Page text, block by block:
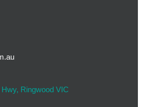
Ringwood VIC